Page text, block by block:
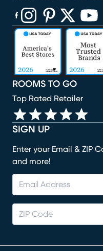
SIGN UP
Enter your Email & ZIP
and more!
ROOMS TO GO
Top Rated Retailer
(opens in new window)
(opens in new
(opens in new
(opens in